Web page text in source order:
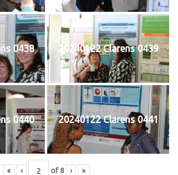
0438 20240122 Clarens 0439
0440 20240122 Clarens 0441
« ‹ of 8 › »